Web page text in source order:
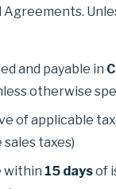
Agreements.
and payable in
otherwise
of applicable
taxes)
within 15 daysof